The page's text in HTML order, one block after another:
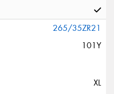
265/35ZR21
101Y
XL